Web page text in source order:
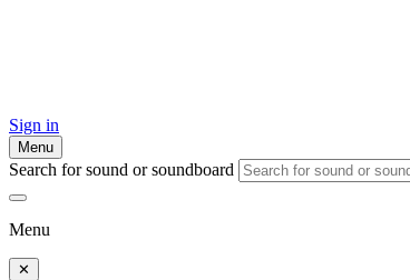
Sign in
Menu
Search for sound or soundboard
Menu
✕